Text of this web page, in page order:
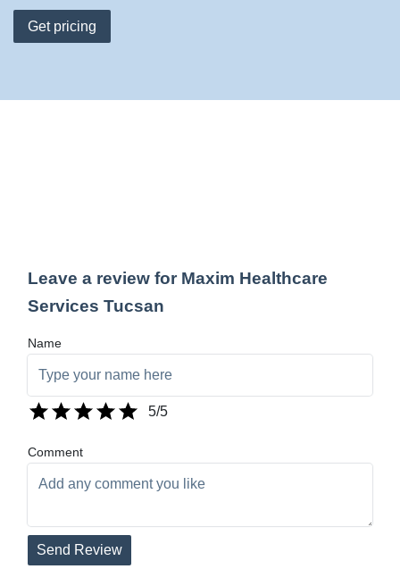
Get pricing
Leave a review for Maxim Healthcare
Services Tucsan
Name
5/5
Comment
Send Review